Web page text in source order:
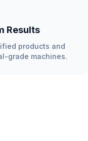
Results
products and
grade machines.